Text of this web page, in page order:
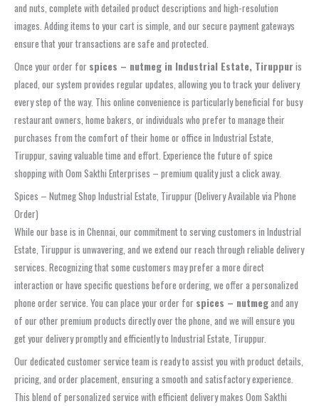
and nuts, complete with detailed product descriptions and high-resolution
images. Adding items to your cart is simple, and our secure payment gateways
ensure that your transactions are safe and protected.
Once your order for spices – nutmeg in Industrial Estate, Tiruppur is
placed, our system provides regular updates, allowing you to track your delivery
every step of the way. This online convenience is particularly beneficial for busy
restaurant owners, home bakers, or individuals who prefer to manage their
purchases from the comfort of their home or office in Industrial Estate,
Tiruppur, saving valuable time and effort. Experience the future of spice
shopping with Oom Sakthi Enterprises – premium quality just a click away.
Spices – Nutmeg Shop Industrial Estate, Tiruppur (Delivery Available via Phone
Order)
While our base is in Chennai, our commitment to serving customers in Industrial
Estate, Tiruppur is unwavering, and we extend our reach through reliable delivery
services. Recognizing that some customers may prefer a more direct
interaction or have specific questions before ordering, we offer a personalized
phone order service. You can place your order for spices – nutmegand any
of our other premium products directly over the phone, and we will ensure you
get your delivery promptly and efficiently to Industrial Estate, Tiruppur.
Our dedicated customer service team is ready to assist you with product details,
pricing, and order placement, ensuring a smooth and satisfactory experience.
This blend of personalized service with efficient delivery makes Oom Sakthi